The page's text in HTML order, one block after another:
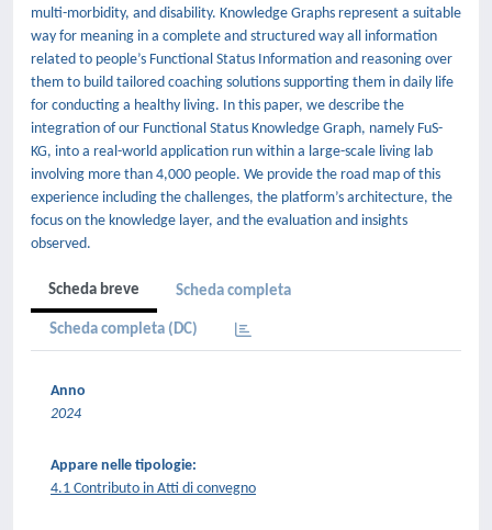
multi-morbidity, and disability. Knowledge Graphs represent a suitable
way for meaning in a complete and structured way all information
related to people’s Functional Status Information and reasoning over
them to build tailored coaching solutions supporting them in daily life
for conducting a healthy living. In this paper, we describe the
integration of our Functional Status Knowledge Graph, namely FuS-
KG, into a real-world application run within a large-scale living lab
involving more than 4,000 people. We provide the road map of this
experience including the challenges, the platform’s architecture, the
focus on the knowledge layer, and the evaluation and insights
observed.
Scheda breve Scheda completa
Scheda completa (DC)
Anno
2024
Appare nelle tipologie:
4.1 Contributo in Atti di convegno